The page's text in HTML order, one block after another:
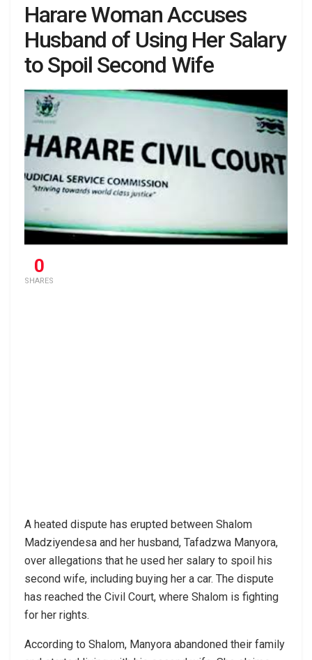
Harare Woman Accuses
Husband of Using Her Salary
to Spoil Second Wife
0
SHARES
A heated dispute has erupted between Shalom
Madziyendesa and her husband, Tafadzwa Manyora,
over allegations that he used her salary to spoil his
second wife, including buying her a car. The dispute
has reached the Civil Court, where Shalom is fighting
for her rights.
According to Shalom, Manyora abandoned their family